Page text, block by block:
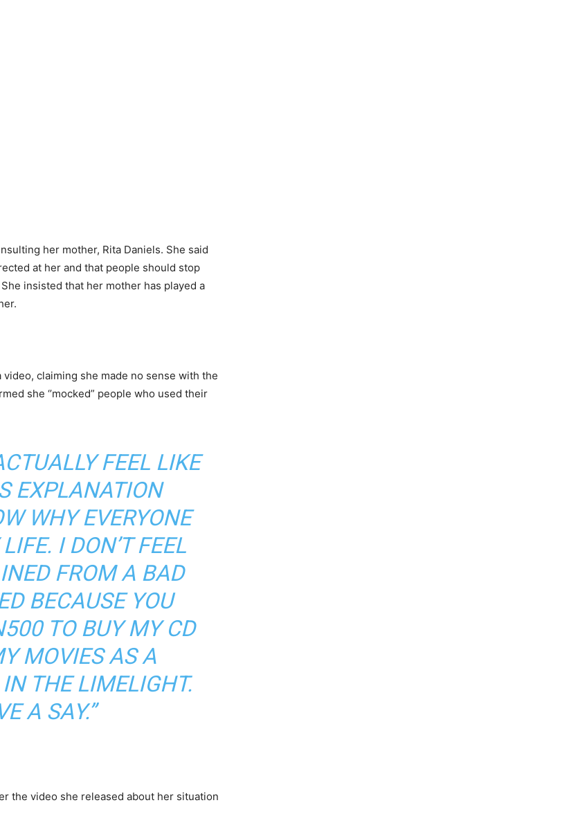
her mother, Rita Daniels. She said
at her and that people should stop
insisted that her mother has played a
claiming she made no sense with the
she ‘’mocked” people who used their
FEEL LIKE
EXPLANATION
WHY EVERYONE
I DON’T FEEL
FROM A BAD
BECAUSE YOU
TO BUY MY CD
MOVIES AS A
THE LIMELIGHT.
A SAY.”